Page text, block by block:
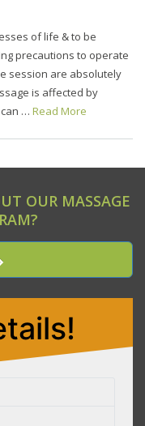
of life & to be
precautions to operate
session are absolutely
is affected by
… Read More
OUR MASSAGE